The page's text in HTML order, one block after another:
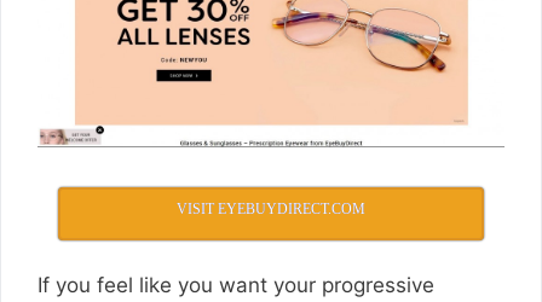
VISIT EYEBUYDIRECT.COM
If you feel like you want your progressive